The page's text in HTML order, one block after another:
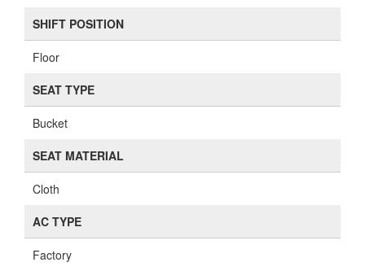
SHIFT POSITION
Floor
SEAT TYPE
Bucket
SEAT MATERIAL
Cloth
AC TYPE
Factory